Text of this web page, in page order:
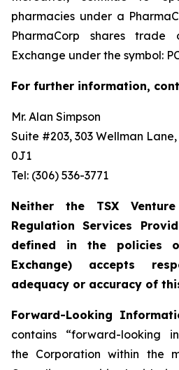
pharmacies under a
PharmaCorp shares
Exchange under the symbol:
For further information,
Mr. Alan Simpson
Suite #203, 303 Wellman
0J1 ‎
Tel: (306) 536-3771
Neither the TSX
Regulation Services
defined in the policies
Exchange) accepts
adequacy or accuracy of
Forward-Looking
contains “forward-looking
the Corporation within the